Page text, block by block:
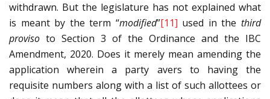
withdrawn. But the legislature has not explained what
is meant by the term “modified”[11] used in thethird
proviso to Section 3 of the Ordinance and the IBC
Amendment, 2020. Does it merely mean amending the
application wherein a party avers to having the
requisite numbers along with a list of such allottees or